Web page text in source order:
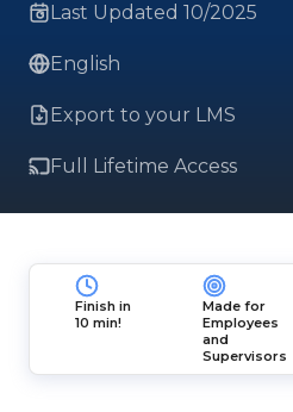
Last Updated 10/2025
English
Export to your LMS
Full Lifetime Access
Finish in
10 min!
Made for
Employees
and
Supervisors